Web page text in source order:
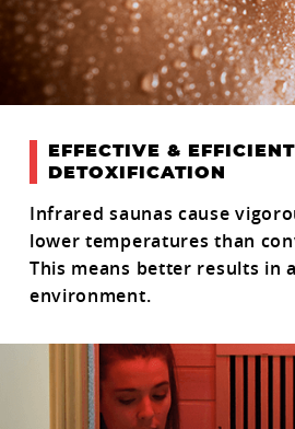
EFFECTIVE & EFFICIENT
DETOXIFICATION
Infrared saunas cause
lower temperatures than
This means better results in
environment.